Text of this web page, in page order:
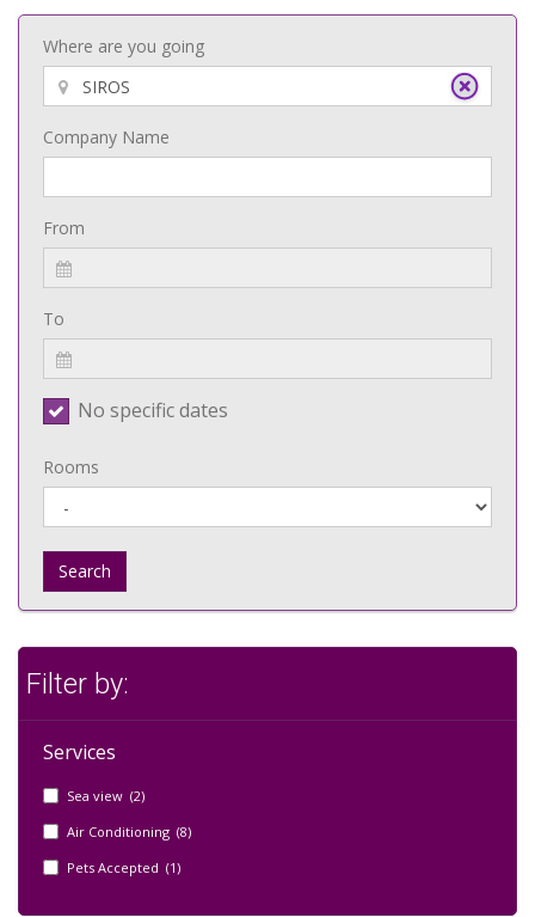
Where are you going
Company Name
From
To
No specific dates
Rooms
Search
Filter by:
Services
Sea view (2)
Air Conditioning (8)
Pets Accepted (1)